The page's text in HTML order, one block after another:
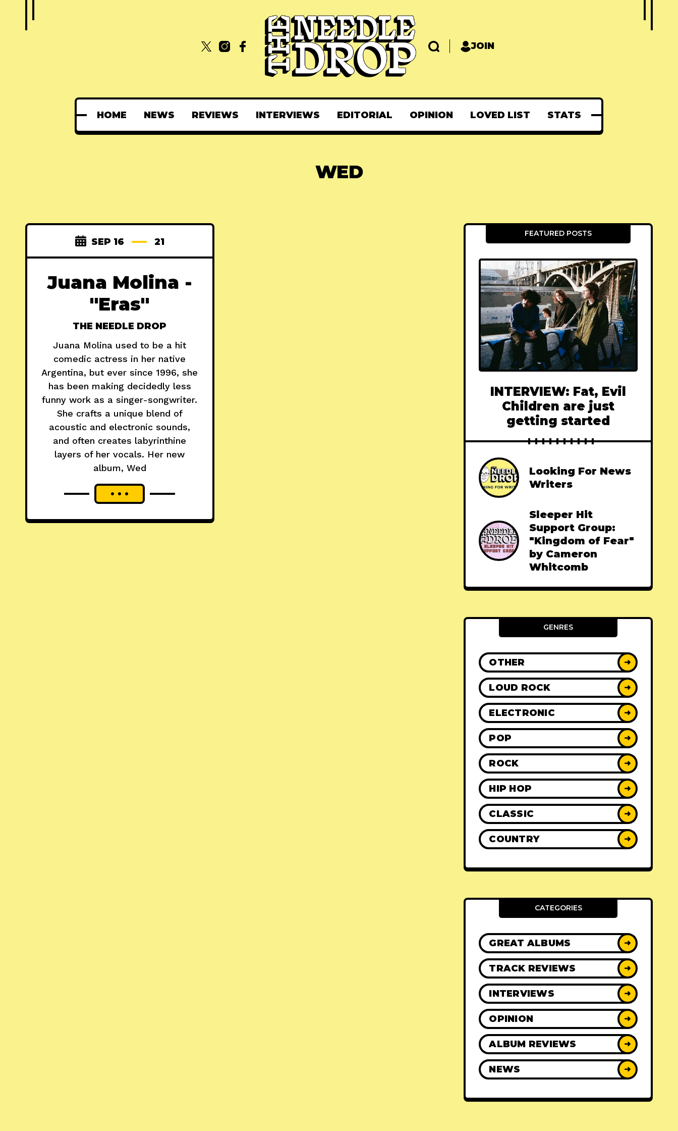
JOIN
HOME NEWS REVIEWS INTERVIEWS EDITORIAL OPINION LOVED LIST STATS
WED
SEP 16 21
Juana Molina -
"Eras"
THE NEEDLE DROP
Juana Molina used to be a hit
comedic actress in her native
Argentina, but ever since 1996, she
has been making decidedly less
funny work as a singer-songwriter.
She crafts a unique blend of
acoustic and electronic sounds,
and often creates labyrinthine
layers of her vocals. Her new
album, Wed
FEATURED POSTS
INTERVIEW: Fat, Evil
Children are just
getting started
Looking For News
Writers
Sleeper Hit
Support Group:
"Kingdom of Fear"
by Cameron
Whitcomb
GENRES
OTHER ➜
LOUD ROCK ➜
ELECTRONIC ➜
POP ➜
ROCK ➜
HIP HOP ➜
CLASSIC ➜
COUNTRY ➜
CATEGORIES
GREAT ALBUMS ➜
TRACK REVIEWS ➜
INTERVIEWS ➜
OPINION ➜
ALBUM REVIEWS ➜
NEWS ➜